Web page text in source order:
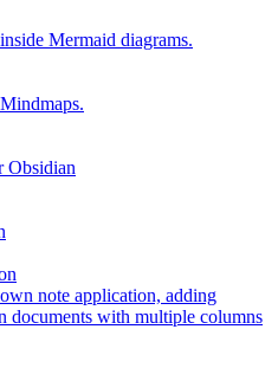
Mermaid diagrams.
Obsidian
note application, adding
documents with multiple columns